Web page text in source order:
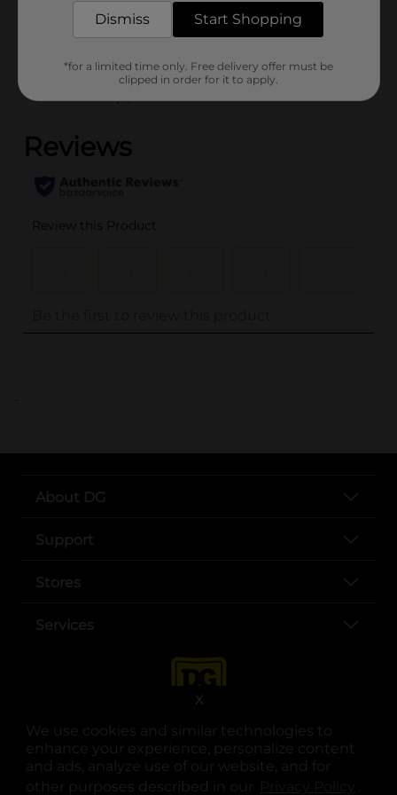
We use cookies and similar technologies to
enhance your experience, personalize content
and ads, analyze use of our website, and for
other purposes described in our
.
X
..
About DG
Support
Stores
Services
opens in a new tab
opens in a new tab
opens in a new tab
opens in a new tab
opens in a new tab
opens in a new tab
Dismiss Start Shopping
*for a limited time only. Free delivery offer must be
clipped in order for it to apply.